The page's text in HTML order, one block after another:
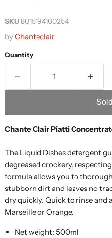
SKU8015194100254
byChanteclair
Quantity
Chante Clair Piatti
The Liquid Dishes detergent
degreased crockery,
formula allows you to
stubborn dirt and leaves no
dry quickly. Quick to rinse and
Marseille or Orange.
Net weight: 500ml